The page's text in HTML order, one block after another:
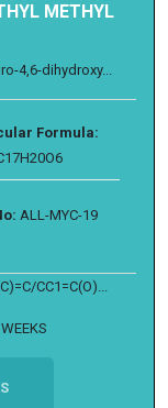
METHYL
4,6-dihydroxy...
Formula:
ALL-MYC-19
CC1=C(O)...